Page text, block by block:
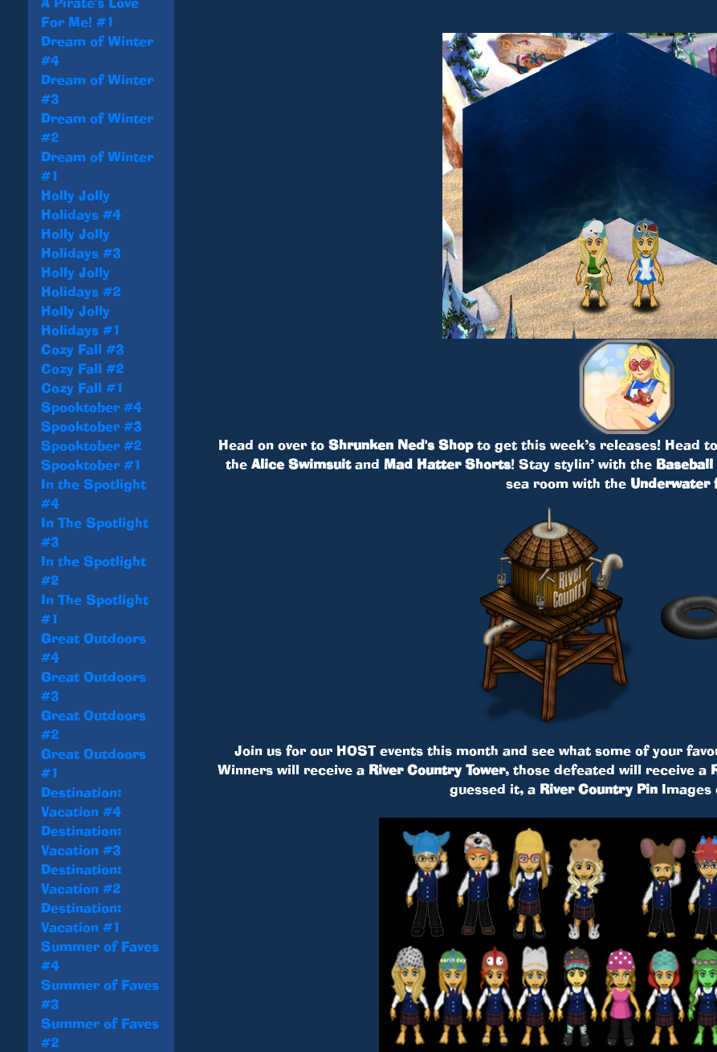
For Me! #1
Dream of Winter
#4
Dream of Winter
#3
Dream of Winter
#2
Dream of Winter
#1
Holly Jolly
Holidays #4
Holly Jolly
Holidays #3
Holly Jolly
Holidays #2
Holly Jolly
Holidays #1
Cozy Fall #3
Cozy Fall #2
Cozy Fall #1
Spooktober #4
Spooktober #3
Spooktober #2
Spooktober #1
In the Spotlight
#4
In The Spotlight
#3
In the Spotlight
#2
In The Spotlight
#1
Great Outdoors
#4
Great Outdoors
#3
Great Outdoors
#2
Great Outdoors
#1
Destination:
Vacation #4
Destination:
Vacation #3
Destination:
Vacation #2
Destination:
Vacation #1
Summer of Faves
#4
Summer of Faves
#3
Summer of Faves
#2
Head on over toShrunken Ned's Shopto get this week’s releases! Head
theAlice SwimsuitandMad Hatter Shorts! Stay stylin’ with the
sea room with the Underwater
Join us for our HOST events this month and see what some of your
Winners will receive a River Country Tower, those defeated will receive a
guessed it, a River Country Pin Images